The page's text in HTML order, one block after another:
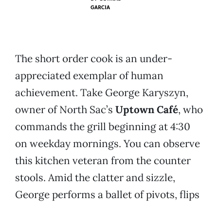
GARCIA
The short order cook is an under-
appreciated exemplar of human
achievement. Take George Karyszyn,
owner of North Sac’s Uptown Café, who
commands the grill beginning at 4:30
on weekday mornings. You can observe
this kitchen veteran from the counter
stools. Amid the clatter and sizzle,
George performs a ballet of pivots, flips